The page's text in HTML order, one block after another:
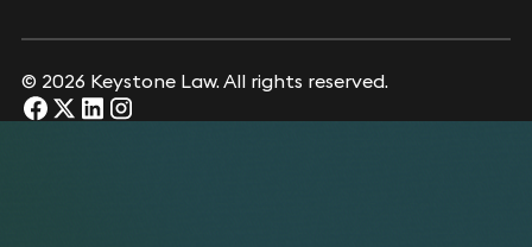
© 2026 Keystone Law. All rights reserved.